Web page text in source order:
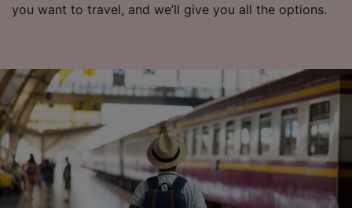
you want to travel, and we’ll give you all the options.